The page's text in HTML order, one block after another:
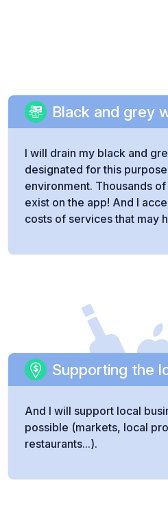
Black and grey
I will drain my black and
designated for this
environment. Thousands
exist on the app! And I
costs of services that may
Supporting the
And I will support local
possible (markets, local
restaurants...).